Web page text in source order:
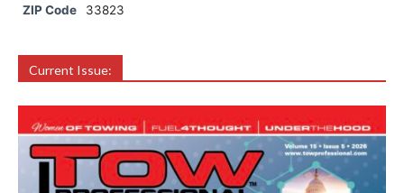
ZIP Code 33823
Current Issue: